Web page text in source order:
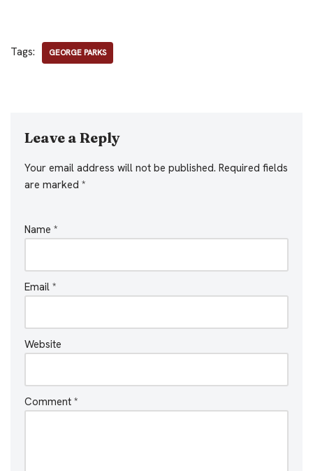
Tags: GEORGE PARKS
Leave a Reply
Your email address will not be published. Required fields
are marked *
Name *
Email *
Website
Comment *